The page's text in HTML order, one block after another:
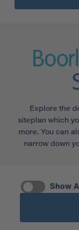
Explore the
siteplan which
more. You can
narrow down
Show